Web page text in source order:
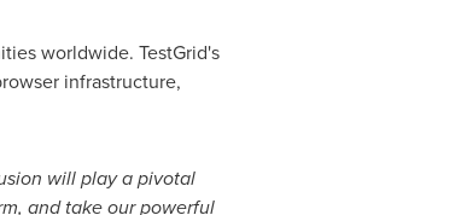
worldwide. TestGrid's
infrastructure,
will play a pivotal
andtake our powerful